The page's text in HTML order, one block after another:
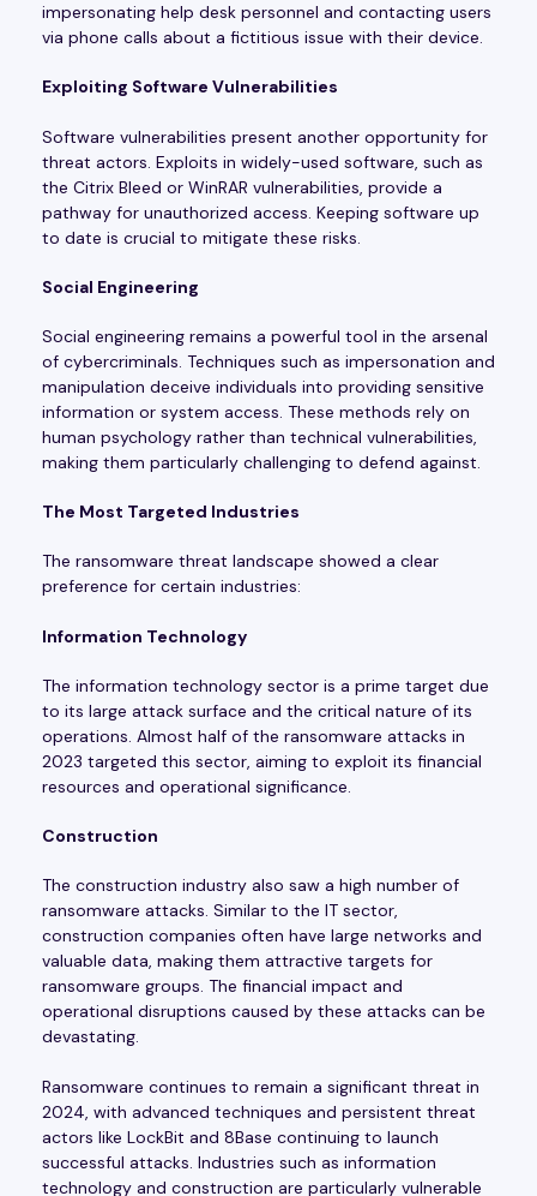
impersonating help desk personnel and contacting users
via phone calls about a fictitious issue with their device.
Exploiting Software Vulnerabilities
Software vulnerabilities present another opportunity for
threat actors. Exploits in widely-used software, such as
the Citrix Bleed or WinRAR vulnerabilities, provide a
pathway for unauthorized access. Keeping software up
to date is crucial to mitigate these risks.
Social Engineering
Social engineering remains a powerful tool in the arsenal
of cybercriminals. Techniques such as impersonation and
manipulation deceive individuals into providing sensitive
information or system access. These methods rely on
human psychology rather than technical vulnerabilities,
making them particularly challenging to defend against.
The Most Targeted Industries
The ransomware threat landscape showed a clear
preference for certain industries:
Information Technology
The information technology sector is a prime target due
to its large attack surface and the critical nature of its
operations. Almost half of the ransomware attacks in
2023 targeted this sector, aiming to exploit its financial
resources and operational significance.
Construction
The construction industry also saw a high number of
ransomware attacks. Similar to the IT sector,
construction companies often have large networks and
valuable data, making them attractive targets for
ransomware groups. The financial impact and
operational disruptions caused by these attacks can be
devastating.
Ransomware continues to remain a significant threat in
2024, with advanced techniques and persistent threat
actors like LockBit and 8Base continuing to launch
successful attacks. Industries such as information
technology and construction are particularly vulnerable